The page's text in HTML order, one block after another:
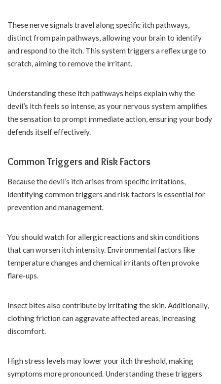
These nerve signals travel along specific itch pathways,
distinct from pain pathways, allowing your brain to identify
and respond to the itch. This system triggers a reflex urge to
scratch, aiming to remove the irritant.
Understanding these itch pathways helps explain why the
devil’s itch feels so intense, as your nervous system amplifies
the sensation to prompt immediate action, ensuring your body
defends itself effectively.
Common Triggers and Risk Factors
Because the devil’s itch arises from specific irritations,
identifying common triggers and risk factors is essential for
prevention and management.
You should watch for allergic reactions and skin conditions
that can worsen itch intensity. Environmental factors like
temperature changes and chemical irritants often provoke
flare-ups.
Insect bites also contribute by irritating the skin. Additionally,
clothing friction can aggravate affected areas, increasing
discomfort.
High stress levels may lower your itch threshold, making
symptoms more pronounced. Understanding these triggers